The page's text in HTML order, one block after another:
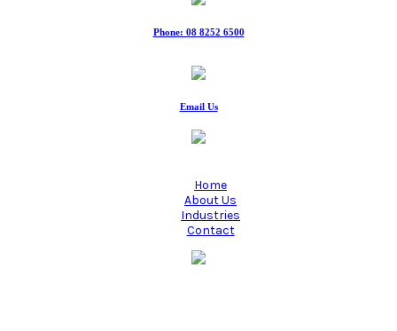
Phone: 08 8252 6500
Email Us
Home
About Us
Industries
Contact